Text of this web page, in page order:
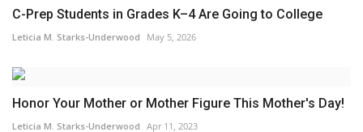
C-Prep Students in Grades K–4 Are Going to College
Leticia M. Starks-Underwood May 5, 2026
Honor Your Mother or Mother Figure This Mother's Day!
Leticia M. Starks-Underwood Apr 11, 2023